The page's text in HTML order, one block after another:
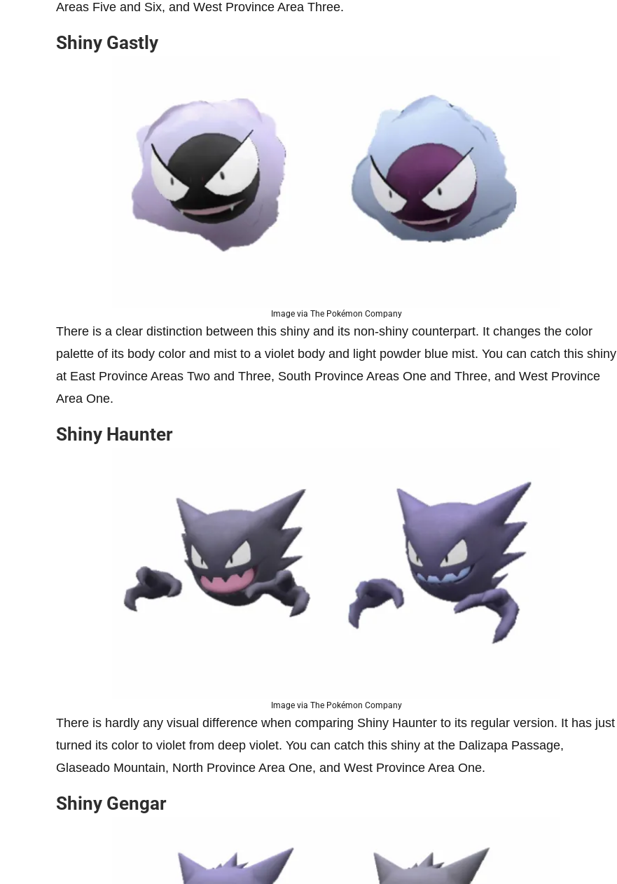
Areas Five and Six, and West Province Area Three.
Shiny Gastly
Image via The Pokémon Company
There is a clear distinction between this shiny and its non-shiny counterpart. It changes the color
palette of its body color and mist to a violet body and light powder blue mist. You can catch this shiny
at East Province Areas Two and Three, South Province Areas One and Three, and West Province
Area One.
Shiny Haunter
Image via The Pokémon Company
There is hardly any visual difference when comparing Shiny Haunter to its regular version. It has just
turned its color to violet from deep violet. You can catch this shiny at the Dalizapa Passage,
Glaseado Mountain, North Province Area One, and West Province Area One.
Shiny Gengar